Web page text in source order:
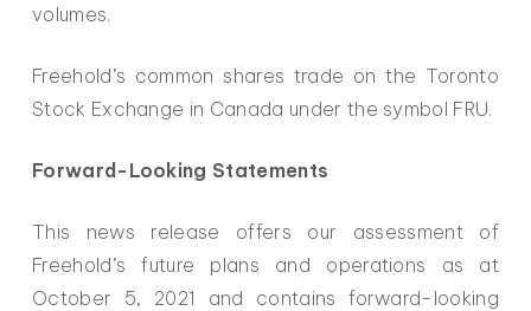
volumes.
Freehold’s common shares trade on the Toronto
Stock Exchange in Canada under the symbol FRU.
Forward-Looking Statements
This news release offers our assessment of
Freehold’s future plans and operations as at
October 5, 2021 and contains forward-looking